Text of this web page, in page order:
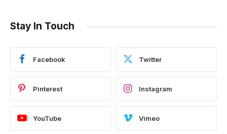
Stay In Touch
Facebook Twitter
Pinterest Instagram
YouTube Vimeo